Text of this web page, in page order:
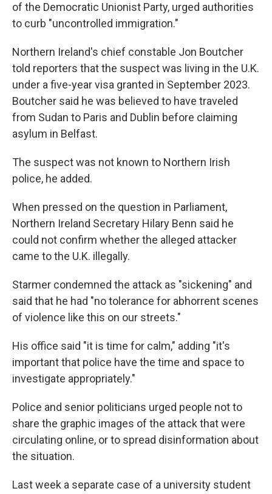
of the Democratic Unionist Party, urged authorities
to curb "uncontrolled immigration."
Northern Ireland's chief constable Jon Boutcher
told reporters that the suspect was living in the U.K.
under a five-year visa granted in September 2023.
Boutcher said he was believed to have traveled
from Sudan to Paris and Dublin before claiming
asylum in Belfast.
The suspect was not known to Northern Irish
police, he added.
When pressed on the question in Parliament,
Northern Ireland Secretary Hilary Benn said he
could not confirm whether the alleged attacker
came to the U.K. illegally.
Starmer condemned the attack as "sickening" and
said that he had "no tolerance for abhorrent scenes
of violence like this on our streets."
His office said "it is time for calm," adding "it's
important that police have the time and space to
investigate appropriately."
Police and senior politicians urged people not to
share the graphic images of the attack that were
circulating online, or to spread disinformation about
the situation.
Last week a separate case of a university student